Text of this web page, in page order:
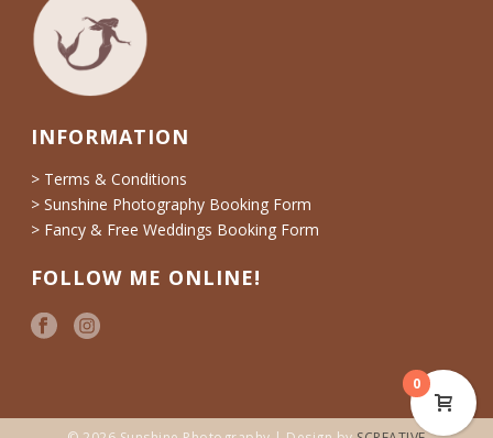
INFORMATION
> Terms & Conditions
> Sunshine Photography Booking Form
> Fancy & Free Weddings Booking Form
FOLLOW ME ONLINE!
0